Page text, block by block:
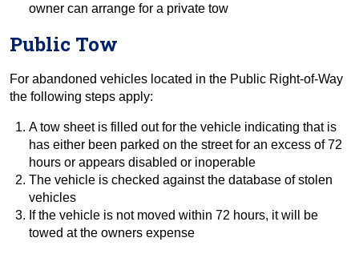
owner can arrange for a private tow
Public Tow
For abandoned vehicles located in the Public Right-of-Way
the following steps apply:
A tow sheet is filled out for the vehicle indicating that is
has either been parked on the street for an excess of 72
hours or appears disabled or inoperable
The vehicle is checked against the database of stolen
vehicles
If the vehicle is not moved within 72 hours, it will be
towed at the owners expense